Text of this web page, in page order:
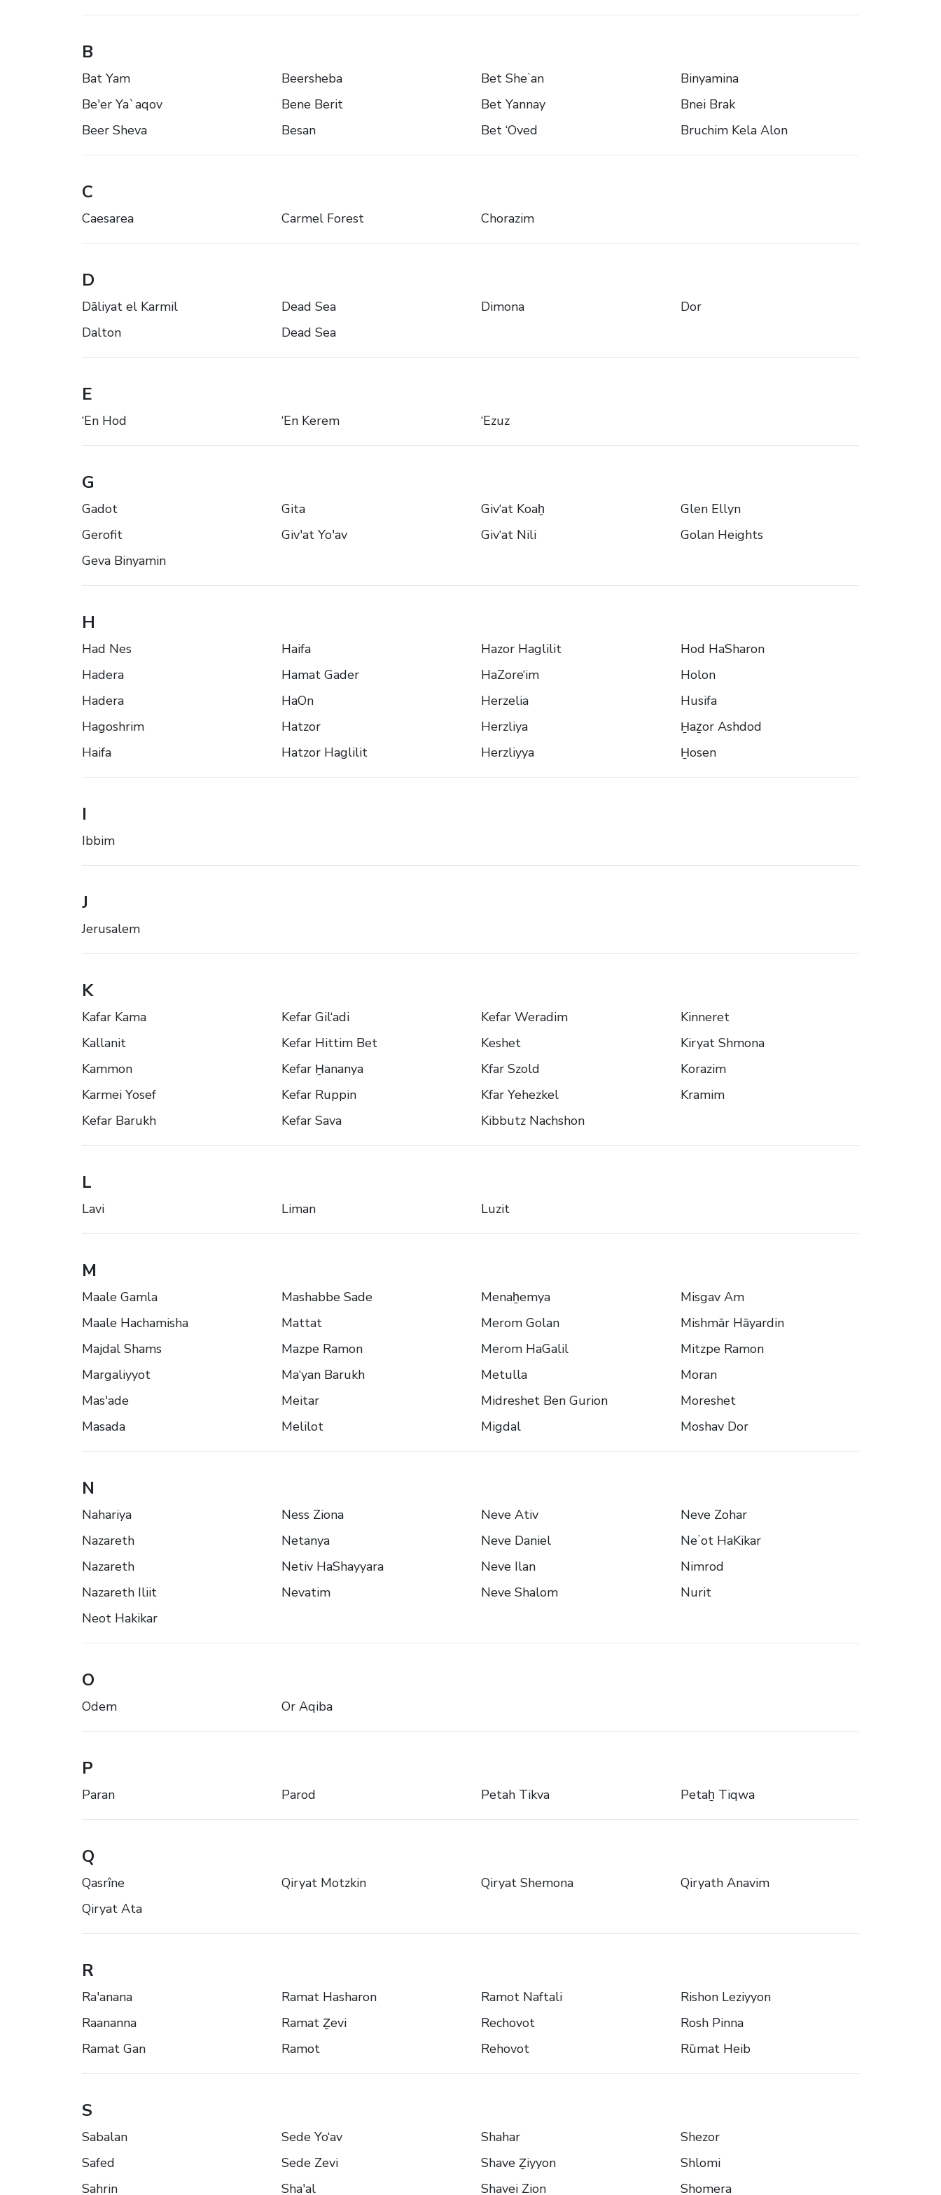
B
Bat Yam
Be'er Ya`aqov
Beer Sheva
Beersheba
Bene Berit
Besan
Bet Sheʼan
Bet Yannay
Bet ‘Oved
Binyamina
Bnei Brak
Bruchim Kela Alon
C
Caesarea Carmel Forest Chorazim
D
Dāliyat el Karmil
Dalton
Dead Sea
Dead Sea
Dimona Dor
E
‘En Hod ‘En Kerem ‘Ezuz
G
Gadot
Gerofit
Geva Binyamin
Gita
Giv'at Yo'av
Giv‘at Koaẖ
Giv‘at Nili
Glen Ellyn
Golan Heights
H
Had Nes
Hadera
Hadera
Hagoshrim
Haifa
Haifa
Hamat Gader
HaOn
Hatzor
Hatzor Haglilit
Hazor Haglilit
HaZore‘im
Herzelia
Herzliya
Herzliyya
Hod HaSharon
Holon
Husifa
H̱aẕor Ashdod
H̱osen
I
Ibbim
J
Jerusalem
K
Kafar Kama
Kallanit
Kammon
Karmei Yosef
Kefar Barukh
Kefar Gil‘adi
Kefar Hittim Bet
Kefar H̱ananya
Kefar Ruppin
Kefar Sava
Kefar Weradim
Keshet
Kfar Szold
Kfar Yehezkel
Kibbutz Nachshon
Kinneret
Kiryat Shmona
Korazim
Kramim
L
Lavi Liman Luzit
M
Maale Gamla
Maale Hachamisha
Majdal Shams
Margaliyyot
Mas'ade
Masada
Mashabbe Sade
Mattat
Mazpe Ramon
Ma‘yan Barukh
Meitar
Melilot
Menaẖemya
Merom Golan
Merom HaGalil
Metulla
Midreshet Ben Gurion
Migdal
Misgav Am
Mishmār Hāyardin
Mitzpe Ramon
Moran
Moreshet
Moshav Dor
N
Nahariya
Nazareth
Nazareth
Nazareth Iliit
Neot Hakikar
Ness Ziona
Netanya
Netiv HaShayyara
Nevatim
Neve Ativ
Neve Daniel
Neve Ilan
Neve Shalom
Neve Zohar
Neʼot HaKikar
Nimrod
Nurit
O
Odem Or Aqiba
P
Paran Parod Petah Tikva Petaẖ Tiqwa
Q
Qasrîne
Qiryat Ata
Qiryat Motzkin Qiryat Shemona Qiryath Anavim
R
Ra'anana
Raananna
Ramat Gan
Ramat Hasharon
Ramat Ẕevi
Ramot
Ramot Naftali
Rechovot
Rehovot
Rishon Leziyyon
Rosh Pinna
Rūmat Heib
S
Sabalan
Safed
Sahrin
Sede Yo‘av
Sede Zevi
Sha'al
Shahar
Shave Ẕiyyon
Shavei Zion
Shezor
Shlomi
Shomera